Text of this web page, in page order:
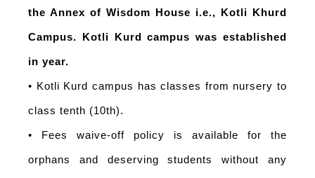
the Annex of Wisdom House i.e., Kotli Khurd
Campus. Kotli Kurd campus was established
in year.
• Kotli Kurd campus has classes from nursery to
class tenth (10th).
• Fees waive-off policy is available for the
orphans and deserving students without any